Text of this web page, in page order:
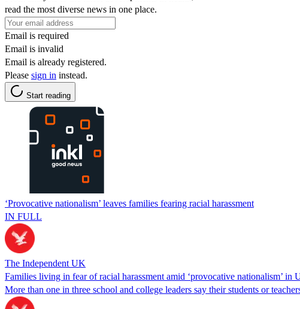
read the most diverse news in one place.
Email is required
Email is invalid
Email is already registered.
Please sign in instead.
Start reading
‘Provocative nationalism’ leaves families fearing racial harassment
IN FULL
The Independent UK
Families living in fear of racial harassment amid ‘provocative nationalism’ in
More than one in three school and college leaders say their students or